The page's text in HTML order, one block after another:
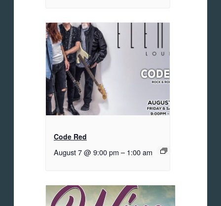
Code Red
August 7 @ 9:00 pm – 1:00 am